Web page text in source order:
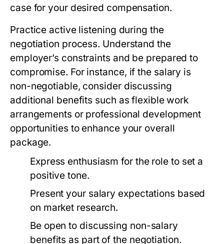
case for your desired compensation.
Practice active listening during the
negotiation process. Understand the
employer’s constraints and be prepared to
compromise. For instance, if the salary is
non-negotiable, consider discussing
additional benefits such as flexible work
arrangements or professional development
opportunities to enhance your overall
package.
Express enthusiasm for the role to set a
positive tone.
Present your salary expectations based
on market research.
Be open to discussing non-salary
benefits as part of the negotiation.